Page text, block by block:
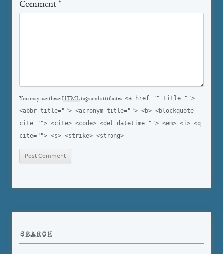
Comment *
You may use theseHTMLtags and attributes: <a href="" title="">
<abbr title=""> <acronym title=""> <b> <blockquote
cite=""> <cite> <code> <del datetime=""> <em> <i> <q
cite=""> <s> <strike> <strong>
SEARCH